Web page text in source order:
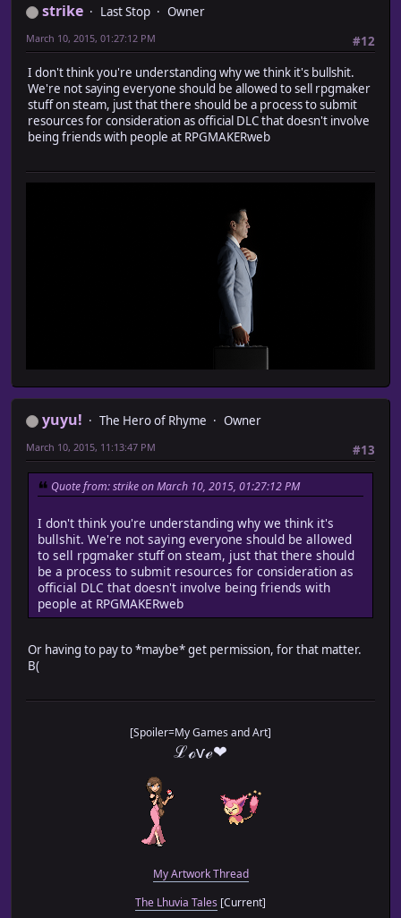
strike Last Stop
Owner
#12
March 10, 2015, 01:27:12 PM
I don't think you're understanding why we think it's bullshit.
We're not saying everyone should be allowed to sell rpgmaker
stuff on steam, just that there should be a process to submit
resources for consideration as official DLC that doesn't involve
being friends with people at RPGMAKERweb
yuyu! The Hero of Rhyme
Owner
#13
March 10, 2015, 11:13:47 PM
Quote from: strike on March 10, 2015, 01:27:12 PM
I don't think you're understanding why we think it's
bullshit. We're not saying everyone should be allowed
to sell rpgmaker stuff on steam, just that there should
be a process to submit resources for consideration as
official DLC that doesn't involve being friends with
people at RPGMAKERweb
Or having to pay to *maybe* get permission, for that matter.
B(
[Spoiler=My Games and Art]
ℒℴѵℯ❤
My Artwork Thread
The Lhuvia Tales [Current]